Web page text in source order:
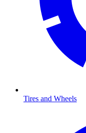
Tires and Wheels